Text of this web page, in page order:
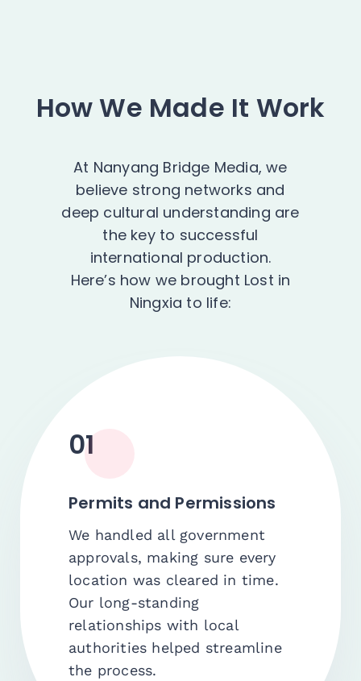
How We Made It Work
At Nanyang Bridge Media, we
believe strong networks and
deep cultural understanding are
the key to successful
international production.
Here’s how we brought Lost in
Ningxia to life:
01
Permits and Permissions
We handled all government
approvals, making sure every
location was cleared in time.
Our long-standing
relationships with local
authorities helped streamline
the process.